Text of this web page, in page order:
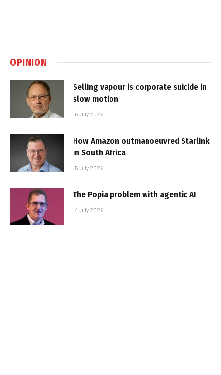
OPINION
Selling vapour is corporate suicide in
slow motion
16 July 2026
How Amazon outmanoeuvred Starlink
in South Africa
15 July 2026
The Popia problem with agentic AI
14 July 2026